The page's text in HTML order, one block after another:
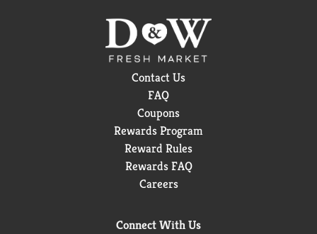
Contact Us
FAQ
Coupons
Rewards Program
Reward Rules
Rewards FAQ
Careers
Connect With Us